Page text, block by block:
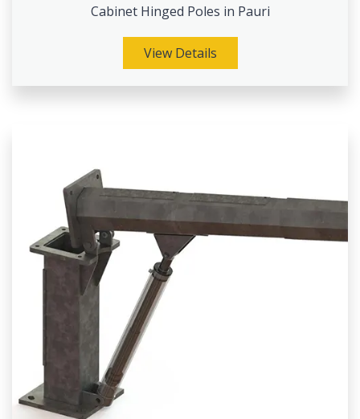
Cabinet Hinged Poles in Pauri
View Details